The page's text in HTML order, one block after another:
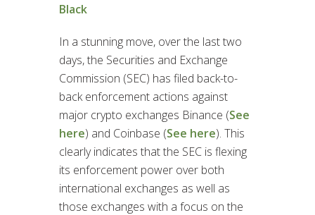
Black
In a stunning move, over the last two
days, the Securities and Exchange
Commission (SEC) has filed back-to-
back enforcement actions against
major crypto exchanges Binance (See
here) and Coinbase (See here). This
clearly indicates that the SEC is flexing
its enforcement power over both
international exchanges as well as
those exchanges with a focus on the